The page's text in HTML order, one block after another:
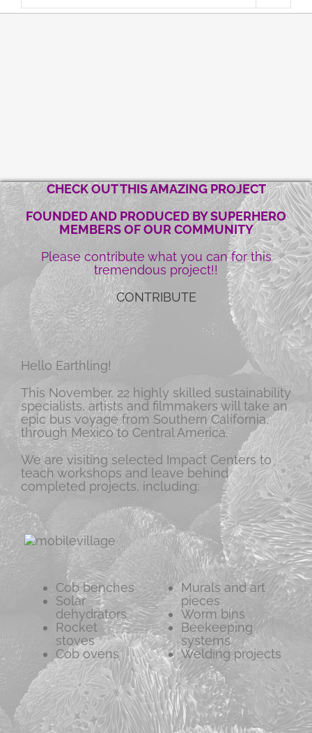
CHECK OUT THIS AMAZING PROJECT
FOUNDED AND PRODUCED BY SUPERHERO
MEMBERS OF OUR COMMUNITY
Please contribute what you can for this
tremendous project!!
CONTRIBUTE
Hello Earthling!
This November, 22 highly skilled sustainability
specialists, artists and filmmakers will take an
epic bus voyage from Southern California,
through Mexico to Central America.
We are visiting selected Impact Centers to
teach workshops and leave behind
completed projects, including:
Cob benches
Solar
dehydrators
Rocket
stoves
Cob ovens
Murals and art
pieces
Worm bins
Beekeeping
systems
Welding projects